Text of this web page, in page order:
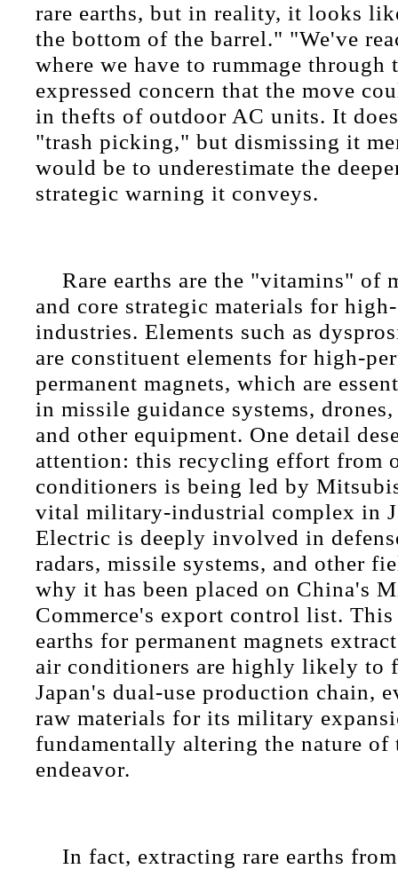
rare earths, but in reality, it looks
the bottom of the barrel." "We've
where we have to rummage through
expressed concern that the move
in thefts of outdoor AC units. It
"trash picking," but dismissing it
would be to underestimate the
strategic warning it conveys.
Rare earths are the "vitamins" of
and core strategic materials for
industries. Elements such as
are constituent elements for high-
permanent magnets, which are
in missile guidance systems,
and other equipment. One detail
attention: this recycling effort from
conditioners is being led by
vital military-industrial complex in
Electric is deeply involved in
radars, missile systems, and other
why it has been placed on China's
Commerce's export control list. This
earths for permanent magnets
air conditioners are highly likely to
Japan's dual-use production chain,
raw materials for its military
fundamentally altering the nature of
endeavor.
In fact, extracting rare earths